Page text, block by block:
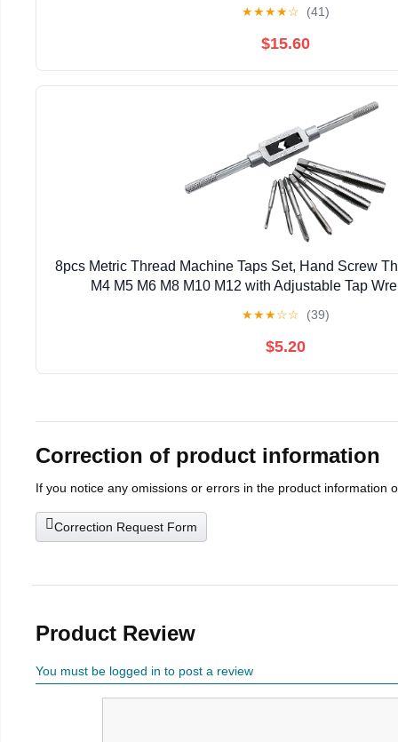
★★★★☆ (41)
$15.60
8pcs Metric Thread Machine Taps Set, Hand Screw
M4 M5 M6 M8 M10 M12 with Adjustable Tap
★★★☆☆ (39)
$5.20
Correction of product information
If you notice any omissions or errors in the product information
Correction Request Form
Product Review
You must be logged in to post a review